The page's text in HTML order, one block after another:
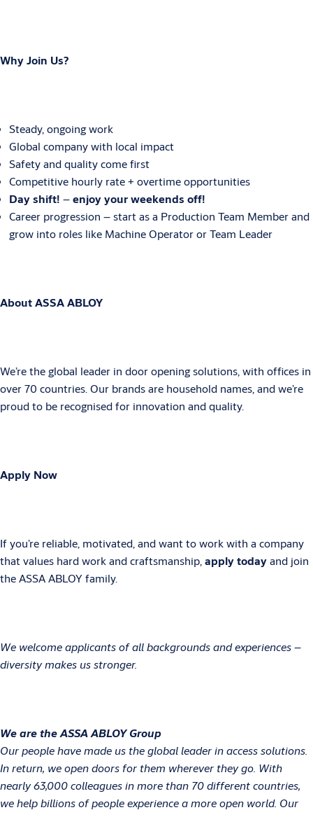
Why Join Us?
Steady, ongoing work
Global company with local impact
Safety and quality come first
Competitive hourly rate + overtime opportunities
Day shift! –enjoy your weekends off!
Career progression – start as a Production Team Member and
grow into roles like Machine Operator or Team Leader
About ASSA ABLOY
We’re the global leader in door opening solutions, with offices in
over 70 countries. Our brands are household names, and we’re
proud to be recognised for innovation and quality.
Apply Now
If you’re reliable, motivated, and want to work with a company
that values hard work and craftsmanship,apply todayand join
the ASSA ABLOY family.
We welcome applicants of all backgrounds and experiences –
diversity makes us stronger.
We are the ASSA ABLOY Group
Our people have made us the global leader in access solutions.
In return, we open doors for them wherever they go. With
nearly 63,000 colleagues in more than 70 different countries,
we help billions of people experience a more open world. Our